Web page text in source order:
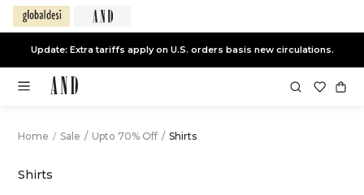
Update: Extra tariffs apply on U.S. orders basis new circulations.
Home / Sale / Upto 70% Off / Shirts
Shirts